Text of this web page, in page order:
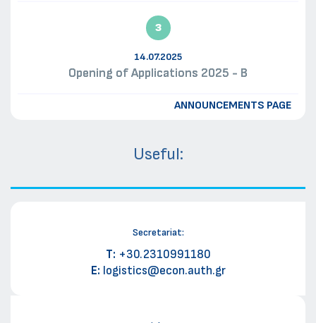
3
14.07.2025
Opening of Applications 2025 - B
ANNOUNCEMENTS PAGE
Useful:
Secretariat:
Τ: +30.2310991180
E: logistics@econ.auth.gr